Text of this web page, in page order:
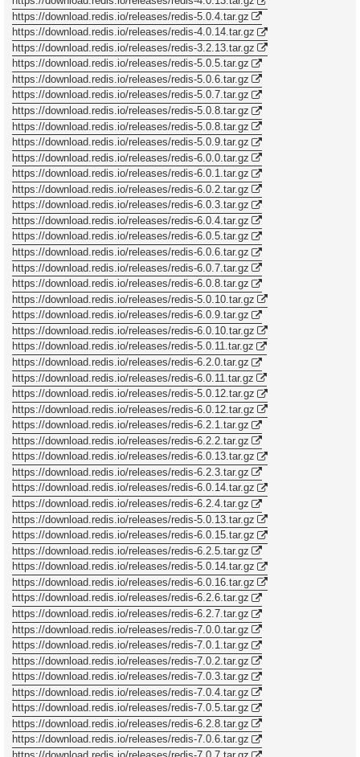
https://download.redis.io/releases/redis-5.0.4.tar.gz
https://download.redis.io/releases/redis-4.0.14.tar.gz
https://download.redis.io/releases/redis-3.2.13.tar.gz
https://download.redis.io/releases/redis-5.0.5.tar.gz
https://download.redis.io/releases/redis-5.0.6.tar.gz
https://download.redis.io/releases/redis-5.0.7.tar.gz
https://download.redis.io/releases/redis-5.0.8.tar.gz
https://download.redis.io/releases/redis-5.0.8.tar.gz
https://download.redis.io/releases/redis-5.0.9.tar.gz
https://download.redis.io/releases/redis-6.0.0.tar.gz
https://download.redis.io/releases/redis-6.0.1.tar.gz
https://download.redis.io/releases/redis-6.0.2.tar.gz
https://download.redis.io/releases/redis-6.0.3.tar.gz
https://download.redis.io/releases/redis-6.0.4.tar.gz
https://download.redis.io/releases/redis-6.0.5.tar.gz
https://download.redis.io/releases/redis-6.0.6.tar.gz
https://download.redis.io/releases/redis-6.0.7.tar.gz
https://download.redis.io/releases/redis-6.0.8.tar.gz
https://download.redis.io/releases/redis-5.0.10.tar.gz
https://download.redis.io/releases/redis-6.0.9.tar.gz
https://download.redis.io/releases/redis-6.0.10.tar.gz
https://download.redis.io/releases/redis-5.0.11.tar.gz
https://download.redis.io/releases/redis-6.2.0.tar.gz
https://download.redis.io/releases/redis-6.0.11.tar.gz
https://download.redis.io/releases/redis-5.0.12.tar.gz
https://download.redis.io/releases/redis-6.0.12.tar.gz
https://download.redis.io/releases/redis-6.2.1.tar.gz
https://download.redis.io/releases/redis-6.2.2.tar.gz
https://download.redis.io/releases/redis-6.0.13.tar.gz
https://download.redis.io/releases/redis-6.2.3.tar.gz
https://download.redis.io/releases/redis-6.0.14.tar.gz
https://download.redis.io/releases/redis-6.2.4.tar.gz
https://download.redis.io/releases/redis-5.0.13.tar.gz
https://download.redis.io/releases/redis-6.0.15.tar.gz
https://download.redis.io/releases/redis-6.2.5.tar.gz
https://download.redis.io/releases/redis-5.0.14.tar.gz
https://download.redis.io/releases/redis-6.0.16.tar.gz
https://download.redis.io/releases/redis-6.2.6.tar.gz
https://download.redis.io/releases/redis-6.2.7.tar.gz
https://download.redis.io/releases/redis-7.0.0.tar.gz
https://download.redis.io/releases/redis-7.0.1.tar.gz
https://download.redis.io/releases/redis-7.0.2.tar.gz
https://download.redis.io/releases/redis-7.0.3.tar.gz
https://download.redis.io/releases/redis-7.0.4.tar.gz
https://download.redis.io/releases/redis-7.0.5.tar.gz
https://download.redis.io/releases/redis-6.2.8.tar.gz
https://download.redis.io/releases/redis-7.0.6.tar.gz